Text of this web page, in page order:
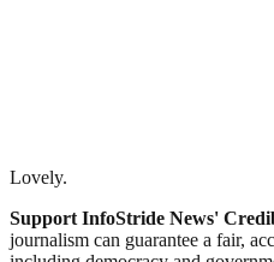
Lovely.
Support InfoStride News'
journalism can guarantee a fair,